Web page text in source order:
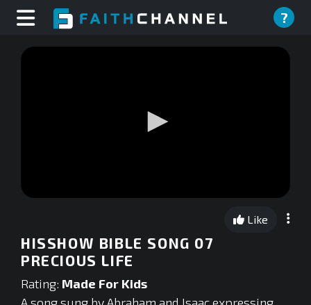
?
0
seconds
Like
HISSHOW BIBLE SONG 07
PRECIOUS LIFE
Rating: Made For Kids